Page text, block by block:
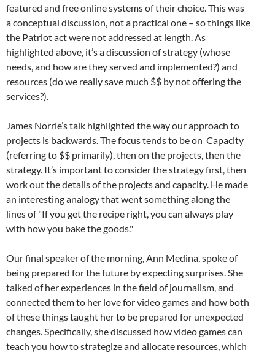
featured and free online systems of their choice. This was
a conceptual discussion, not a practical one – so things like
the Patriot act were not addressed at length. As
highlighted above, it’s a discussion of strategy (whose
needs, and how are they served and implemented?) and
resources (do we really save much $$ by not offering the
services?).
James Norrie’s talk highlighted the way our approach to
projects is backwards. The focus tends to be on Capacity
(referring to $$ primarily), then on the projects, then the
strategy. It’s important to consider the strategy first, then
work out the details of the projects and capacity. He made
an interesting analogy that went something along the
lines of "If you get the recipe right, you can always play
with how you bake the goods."
Our final speaker of the morning, Ann Medina, spoke of
being prepared for the future by expecting surprises. She
talked of her experiences in the field of journalism, and
connected them to her love for video games and how both
of these things taught her to be prepared for unexpected
changes. Specifically, she discussed how video games can
teach you how to strategize and allocate resources, which